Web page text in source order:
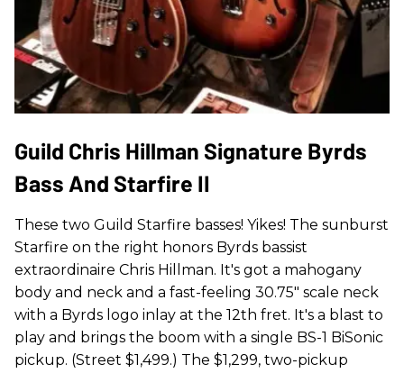
Guild Chris Hillman Signature Byrds
Bass And Starfire II
These two Guild Starfire basses! Yikes! The sunburst
Starfire on the right honors Byrds bassist
extraordinaire Chris Hillman. It's got a mahogany
body and neck and a fast-feeling 30.75" scale neck
with a Byrds logo inlay at the 12th fret. It's a blast to
play and brings the boom with a single BS-1 BiSonic
pickup. (Street $1,499.) The $1,299, two-pickup